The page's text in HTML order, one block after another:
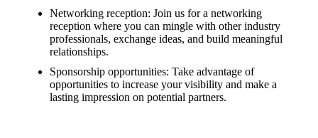
Networking reception: Join us for a networking
reception where you can mingle with other industry
professionals, exchange ideas, and build meaningful
relationships.
Sponsorship opportunities: Take advantage of
opportunities to increase your visibility and make a
lasting impression on potential partners.